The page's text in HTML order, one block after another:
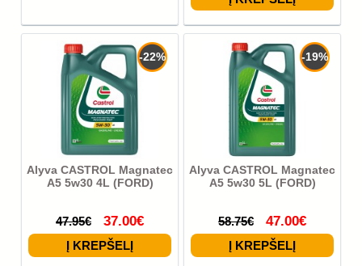
-22%
Alyva CASTROL Magnatec
A5 5w30 4L (FORD)
47.95€ 37.00€
-19%
Alyva CASTROL Magnatec
A5 5w30 5L (FORD)
58.75€ 47.00€